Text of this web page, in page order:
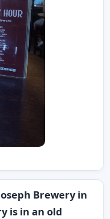
Brewery in
is in an old